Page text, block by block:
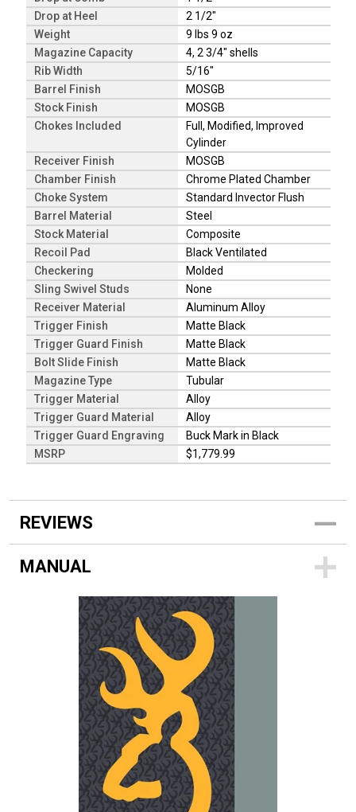
Drop at Heel
2 1/2"
Weight
9 lbs 9 oz
Magazine Capacity
4, 2 3/4" shells
Rib Width
5/16"
Barrel Finish
MOSGB
Stock Finish
MOSGB
Chokes Included
Full, Modified, Improved
Cylinder
Receiver Finish
MOSGB
Chamber Finish
Chrome Plated Chamber
Choke System
Standard Invector Flush
Barrel Material
Steel
Stock Material
Composite
Recoil Pad
Black Ventilated
Checkering
Molded
Sling Swivel Studs
None
Receiver Material
Aluminum Alloy
Trigger Finish
Matte Black
Trigger Guard Finish
Matte Black
Bolt Slide Finish
Matte Black
Magazine Type
Tubular
Trigger Material
Alloy
Trigger Guard Material
Alloy
Trigger Guard Engraving
Buck Mark in Black
MSRP
$1,779.99
REVIEWS
MANUAL